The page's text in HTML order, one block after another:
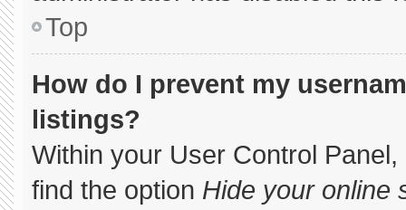
Top
How do I prevent my
listings?
Within your User Control
find the option Hide your online